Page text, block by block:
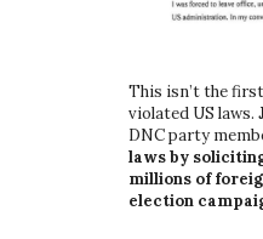
This isn’t the
violated US laws.
DNC party
laws by
millions of
election